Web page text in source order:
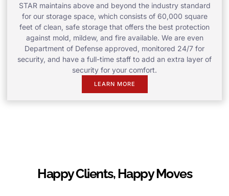
STAR maintains above and beyond the industry standard
for our storage space, which consists of 60,000 square
feet of clean, safe storage that offers the best protection
against mold, mildew, and fire available. We are even
Department of Defense approved, monitored 24/7 for
security, and have a full-time staff to add an extra layer of
security for your comfort.
LEARN MORE
Happy Clients, Happy Moves